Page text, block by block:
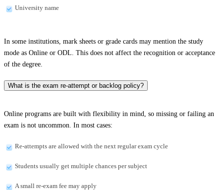
University name
In some institutions, mark sheets or grade cards may mention the study
mode as Online or ODL. This does not affect the recognition or acceptance
of the degree.
What is the exam re-attempt or backlog policy?
Online programs are built with flexibility in mind, so missing or failing an
exam is not uncommon. In most cases:
Re-attempts are allowed with the next regular exam cycle
Students usually get multiple chances per subject
A small re-exam fee may apply